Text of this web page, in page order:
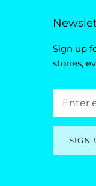
Sign up
stories,
SIGN